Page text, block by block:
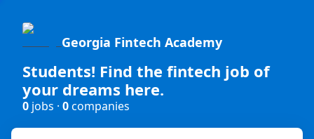
Georgia Fintech Academy
Students! Find the fintech job of
your dreams here.
0 jobs · 0companies